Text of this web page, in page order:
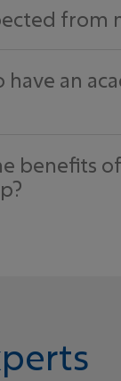
from
have an
benefits